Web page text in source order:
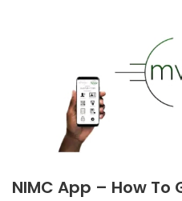
NIMC App – How